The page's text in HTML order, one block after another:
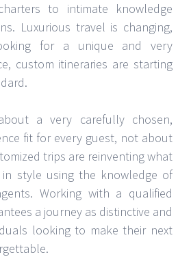
to intimate knowledge
Luxurious travel is changing,
for a unique and very
custom itineraries are starting
a very carefully chosen,
fit for every guest, not about
trips are reinventing what
style using the knowledge of
Working with a qualified
a journey as distinctive and
looking to make their next